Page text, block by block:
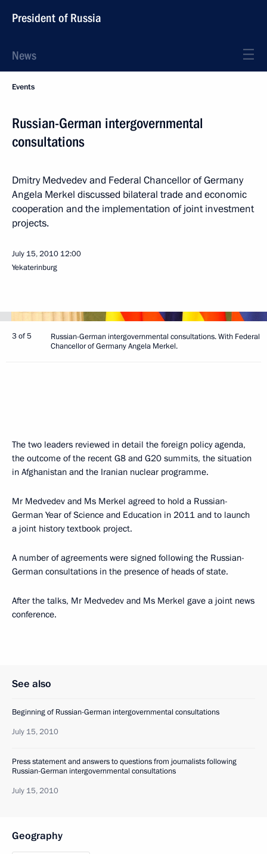
President of Russia
News
Events
Russian-German intergovernmental
consultations
Dmitry Medvedev and Federal Chancellor of Germany
Angela Merkel discussed bilateral trade and economic
cooperation and the implementation of joint investment
projects.
July 15, 2010 12:00
Yekaterinburg
3 of 5
Russian-German intergovernmental consultations. With Federal
Chancellor of Germany Angela Merkel.
The two leaders reviewed in detail the foreign policy agenda,
the outcome of the recent G8 and G20 summits, the situation
in Afghanistan and the Iranian nuclear programme.
Mr Medvedev and Ms Merkel agreed to hold a Russian-
German Year of Science and Education in 2011 and to launch
a joint history textbook project.
A number of agreements were signed following the Russian-
German consultations in the presence of heads of state.
After the talks, Mr Medvedev and Ms Merkel gave a joint news
conference.
See also
Beginning of Russian-German intergovernmental consultations
July 15, 2010
Press statement and answers to questions from journalists following
Russian-German intergovernmental consultations
July 15, 2010
Geography